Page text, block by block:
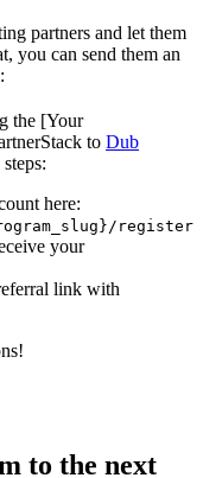
partners and let them
you can send them an
the [Your
to Dub
here:
register
your
link with
to the next